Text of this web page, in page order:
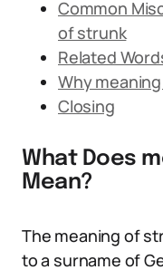
Common
of strunk
Related
Why
Closing
What Does
Mean?
The meaning of
to a surname of